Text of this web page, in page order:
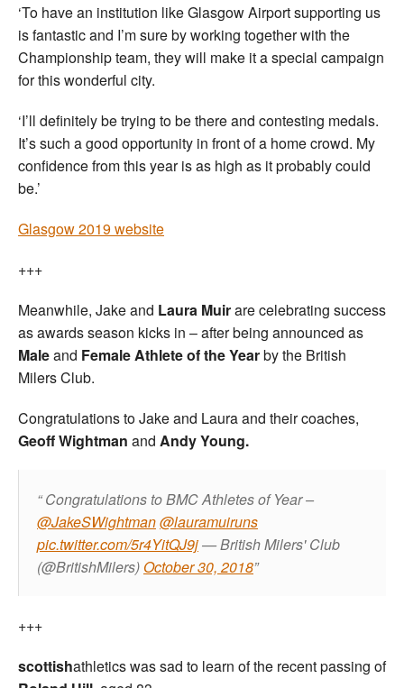
‘To have an institution like Glasgow Airport supporting us
is fantastic and I’m sure by working together with the
Championship team, they will make it a special campaign
for this wonderful city.
‘I’ll definitely be trying to be there and contesting medals.
It’s such a good opportunity in front of a home crowd. My
confidence from this year is as high as it probably could
be.’
Glasgow 2019 website
+++
Meanwhile, Jake and Laura Muirare celebrating success
as awards season kicks in – after being announced as
Maleand Female Athlete of the Yearby the British
Milers Club.
Congratulations to Jake and Laura and their coaches,
Geoff Wightman and Andy Young.
Congratulations to BMC Athletes of Year –
@JakeSWightman@lauramuiruns
pic.twitter.com/5r4YitQJ9j— British Milers' Club
(@BritishMilers)October 30, 2018
+++
scottishathletics was sad to learn of the recent passing of